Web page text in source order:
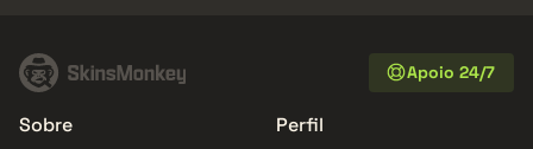
Apoio 24/7
Sobre
Perfil